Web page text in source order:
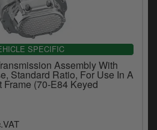
SPECIFIC
Assembly With
Standard Ratio, For Use In A
(70-E84 Keyed